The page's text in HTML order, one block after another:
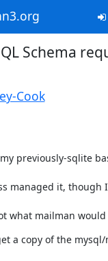
Schema
Cook
previously-sqlite
managed it, though
what mailman
a copy of the